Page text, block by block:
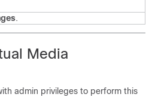
.
Media
admin privileges to perform this